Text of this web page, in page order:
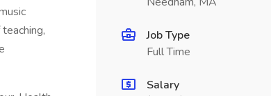
Job Type
Full Time
Salary